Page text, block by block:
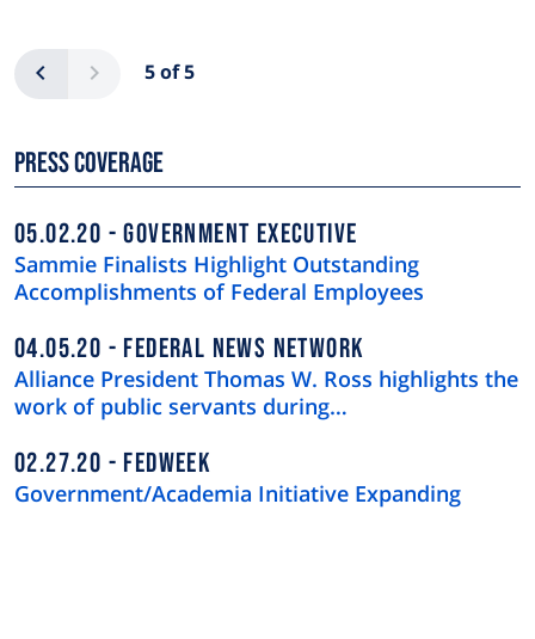
Previous 5 of 5
Next
Press Coverage
05.02.20 GOVERNMENT EXECUTIVE
Sammie Finalists Highlight Outstanding
Accomplishments of Federal Employees
04.05.20 FEDERAL NEWS NETWORK
Alliance President Thomas W. Ross highlights the
work of public servants during…
02.27.20 FEDWEEK
Government/Academia Initiative Expanding